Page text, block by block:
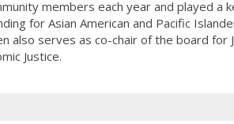
members each year and played a
for Asian American and Pacific
also serves as co-chair of the board for
Justice.